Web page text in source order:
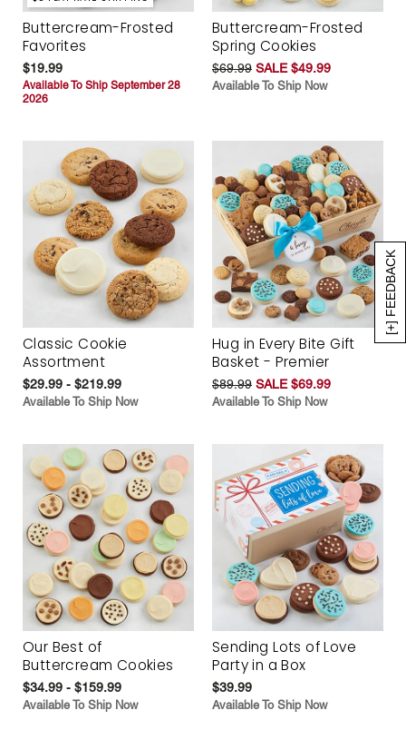
[+] FEEDBACK
Buttercream-Frosted
Favorites
$19.99
Available To Ship September 28
2026
Buttercream-Frosted
Spring Cookies
$69.99 SALE $49.99
Available To Ship Now
Classic Cookie
Assortment
$29.99 - $219.99
Available To Ship Now
Hug in Every Bite Gift
Basket - Premier
$89.99 SALE $69.99
Available To Ship Now
Our Best of
Buttercream Cookies
$34.99 - $159.99
Available To Ship Now
Sending Lots of Love
Party in a Box
$39.99
Available To Ship Now